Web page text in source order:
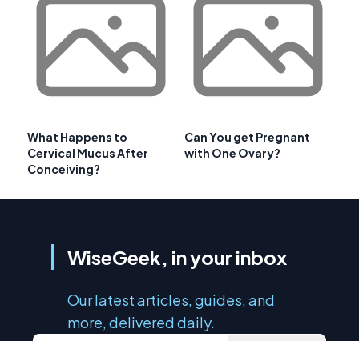
What Happens to
Cervical Mucus After
Conceiving?
Can You get Pregnant
with One Ovary?
WiseGeek, in your inbox
Our latest articles, guides, and
more, delivered daily.